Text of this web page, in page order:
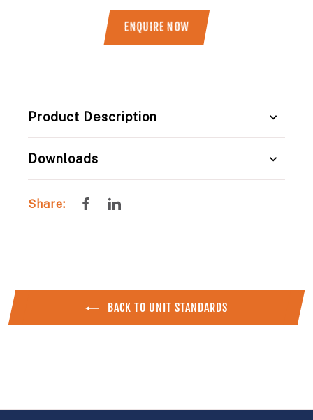
ENQUIRE NOW
Product Description
Downloads
Share:
Share
BACK TO UNIT STANDARDS